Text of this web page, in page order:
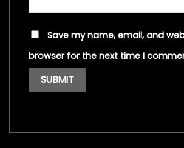
Save my name, email, and
browser for the next time I